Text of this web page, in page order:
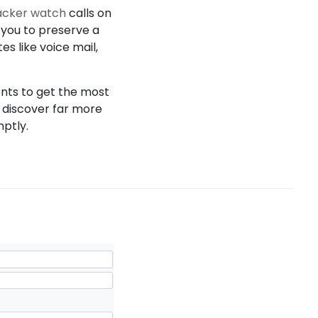
watch calls on
to preserve a
like voice mail,
to get the most
far more